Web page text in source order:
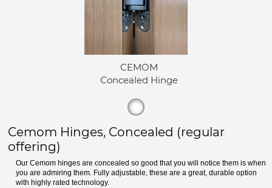
CEMOM
Concealed Hinge
Cemom Hinges, Concealed (regular
offering)
Our Cemom hinges are concealed so good that you will notice them is when
you are admiring them. Fully adjustable, these are a great, durable option
with highly rated technology.